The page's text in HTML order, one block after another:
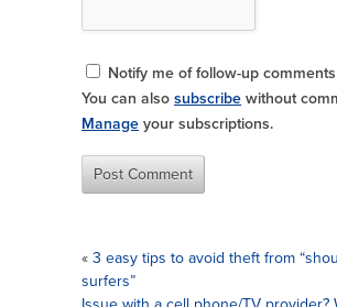
Notify me of follow-up
You can also subscribe without
Manage your subscriptions.
« 3 easy tips to avoid theft from
surfers”